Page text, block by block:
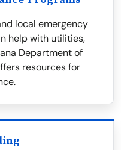
local emergency
help with utilities,
Department of
resources for